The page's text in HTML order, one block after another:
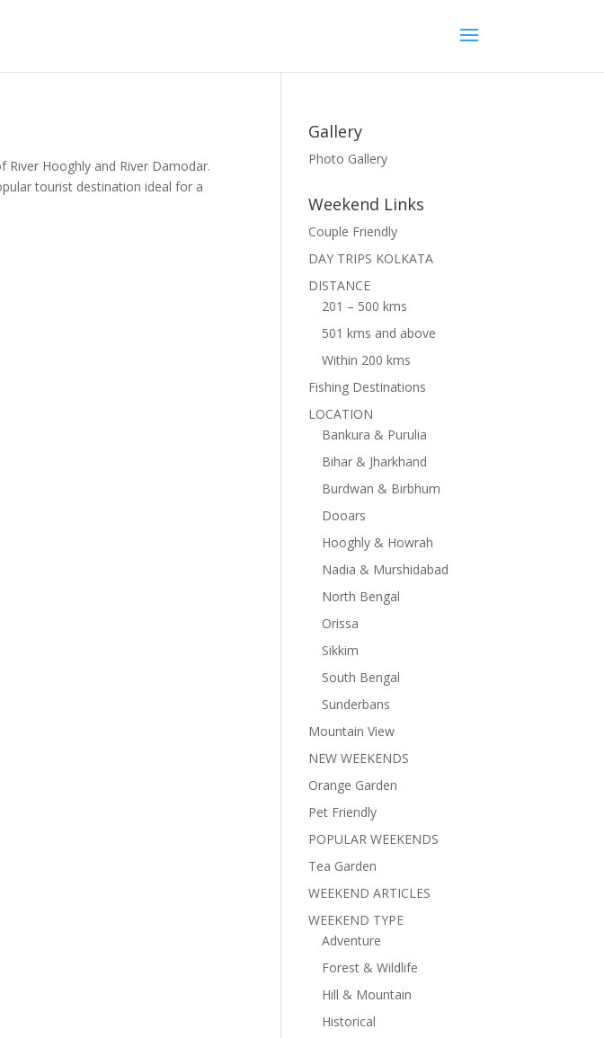
Hooghly and River Damodar.
tourist destination ideal for a
Gallery
Photo Gallery
Weekend Links
Couple Friendly
DAY TRIPS KOLKATA
DISTANCE
201 – 500 kms
501 kms and above
Within 200 kms
Fishing Destinations
LOCATION
Bankura & Purulia
Bihar & Jharkhand
Burdwan & Birbhum
Dooars
Hooghly & Howrah
Nadia & Murshidabad
North Bengal
Orissa
Sikkim
South Bengal
Sunderbans
Mountain View
NEW WEEKENDS
Orange Garden
Pet Friendly
POPULAR WEEKENDS
Tea Garden
WEEKEND ARTICLES
WEEKEND TYPE
Adventure
Forest & Wildlife
Hill & Mountain
Historical